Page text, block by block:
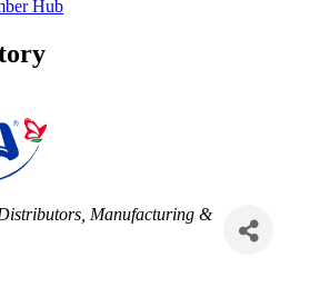
Hub
Manufacturing &